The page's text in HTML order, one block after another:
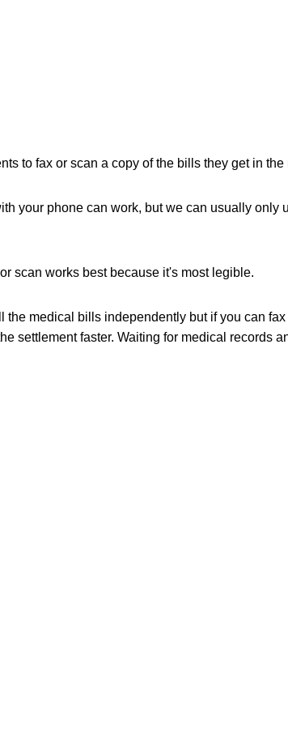
to fax or scan a copy of the bills they get in the
your phone can work, but we can usually only
scan works best because it's most legible.
the medical bills independently but if you can
settlement faster. Waiting for medical records